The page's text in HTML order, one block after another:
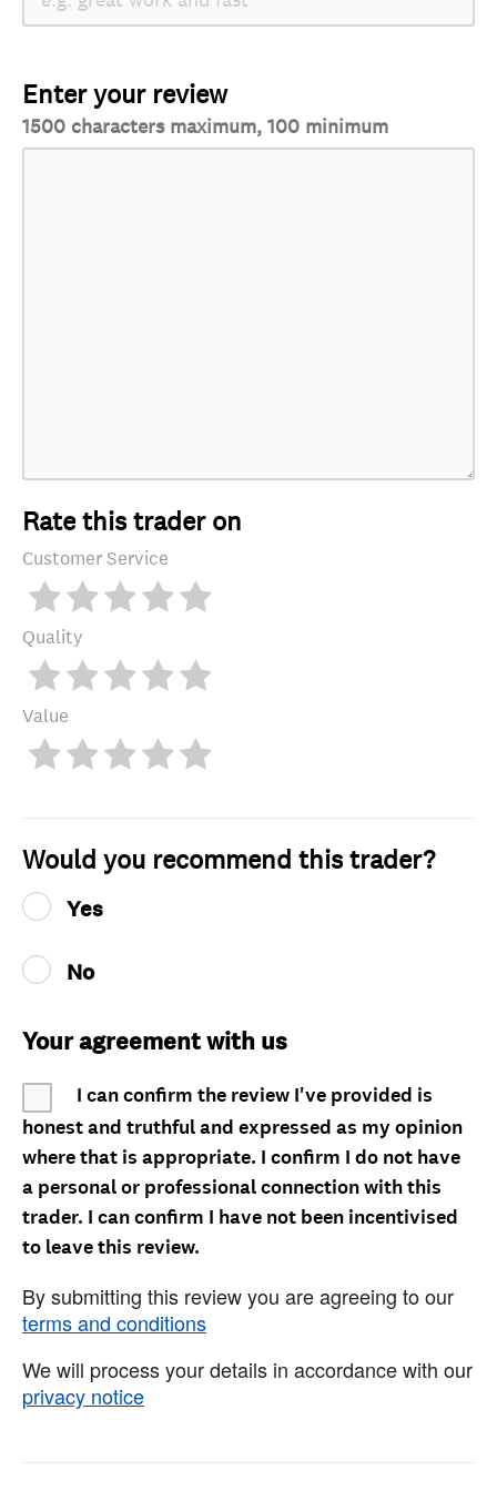
Enter your review
1500 characters maximum, 100 minimum
Rate this trader on
Customer Service
Quality
Value
Would you recommend this trader?
Yes
No
Your agreement with us
I can confirm the review I've provided is
honest and truthful and expressed as my opinion
where that is appropriate. I confirm I do not have
a personal or professional connection with this
trader. I can confirm I have not been incentivised
to leave this review.
By submitting this review you are agreeing to our
terms and conditions
We will process your details in accordance with our
privacy notice